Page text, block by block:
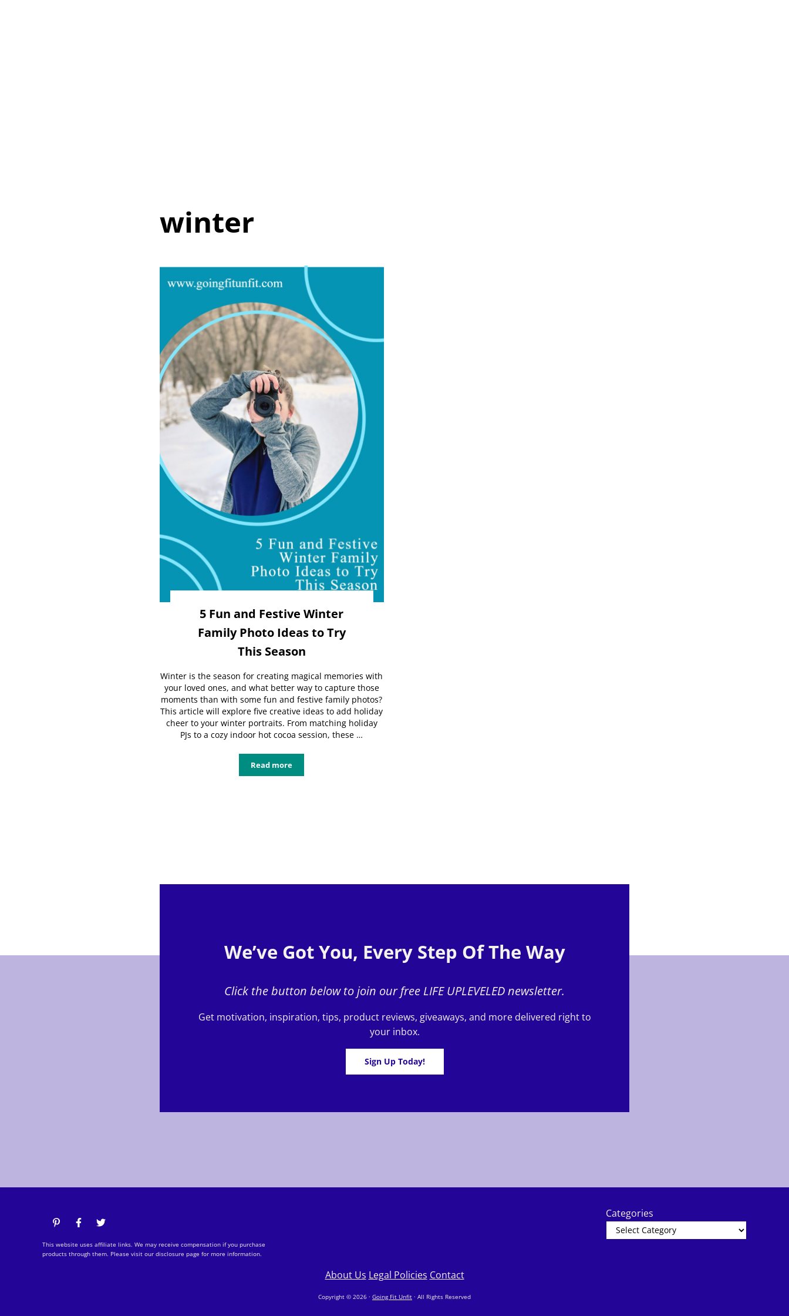
winter
5 Fun and Festive Winter
Family Photo Ideas to Try
This Season
Winter is the season for creating magical memories with
your loved ones, and what better way to capture those
moments than with some fun and festive family photos?
This article will explore five creative ideas to add holiday
cheer to your winter portraits. From matching holiday
PJs to a cozy indoor hot cocoa session, these …
Read more5 Fun and Festive Winter Family Photo Ideas to Try This Season
We’ve Got You, Every Step Of The Way
Click the button below to join our free LIFE UPLEVELED newsletter.
Get motivation, inspiration, tips, product reviews, giveaways, and more delivered right to
your inbox.
Sign Up Today!
Categories
This website uses affiliate links. We may receive compensation if you purchase
products through them. Please visit our disclosure page for more information.
About Us Legal Policies Contact
Copyright © 2026 · Going Fit Unfit · All Rights Reserved